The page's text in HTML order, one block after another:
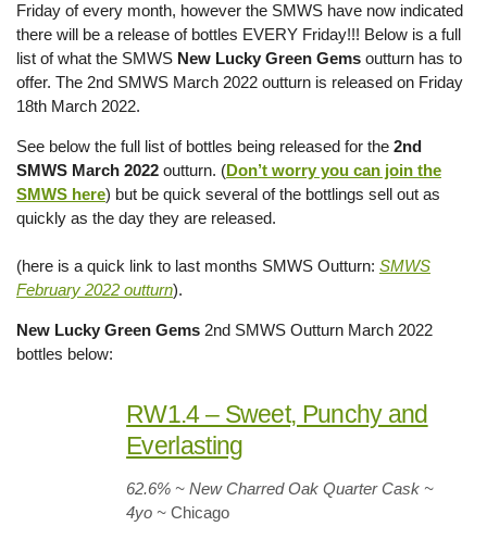
Friday of every month, however the SMWS have now indicated
there will be a release of bottles EVERY Friday!!! Below is a full
list of what the SMWS New Lucky Green Gems outturn has to
offer. The 2nd SMWS March 2022 outturn is released on Friday
18th March 2022.
See below the full list of bottles being released for the 2nd
SMWS March 2022 outturn. (Don’t worry you can join the
SMWS here) but be quick several of the bottlings sell out as
quickly as the day they are released.
(here is a quick link to last months SMWS Outturn: SMWS
February 2022 outturn).
New Lucky Green Gems 2nd SMWS Outturn March 2022
bottles below:
RW1.4 – Sweet, Punchy and
Everlasting
62.6% ~ New Charred Oak Quarter Cask ~
4yo ~ Chicago